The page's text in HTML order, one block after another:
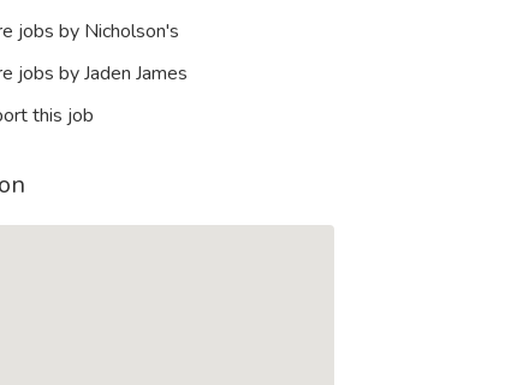
jobs by Nicholson's
jobs by Jaden James
this job